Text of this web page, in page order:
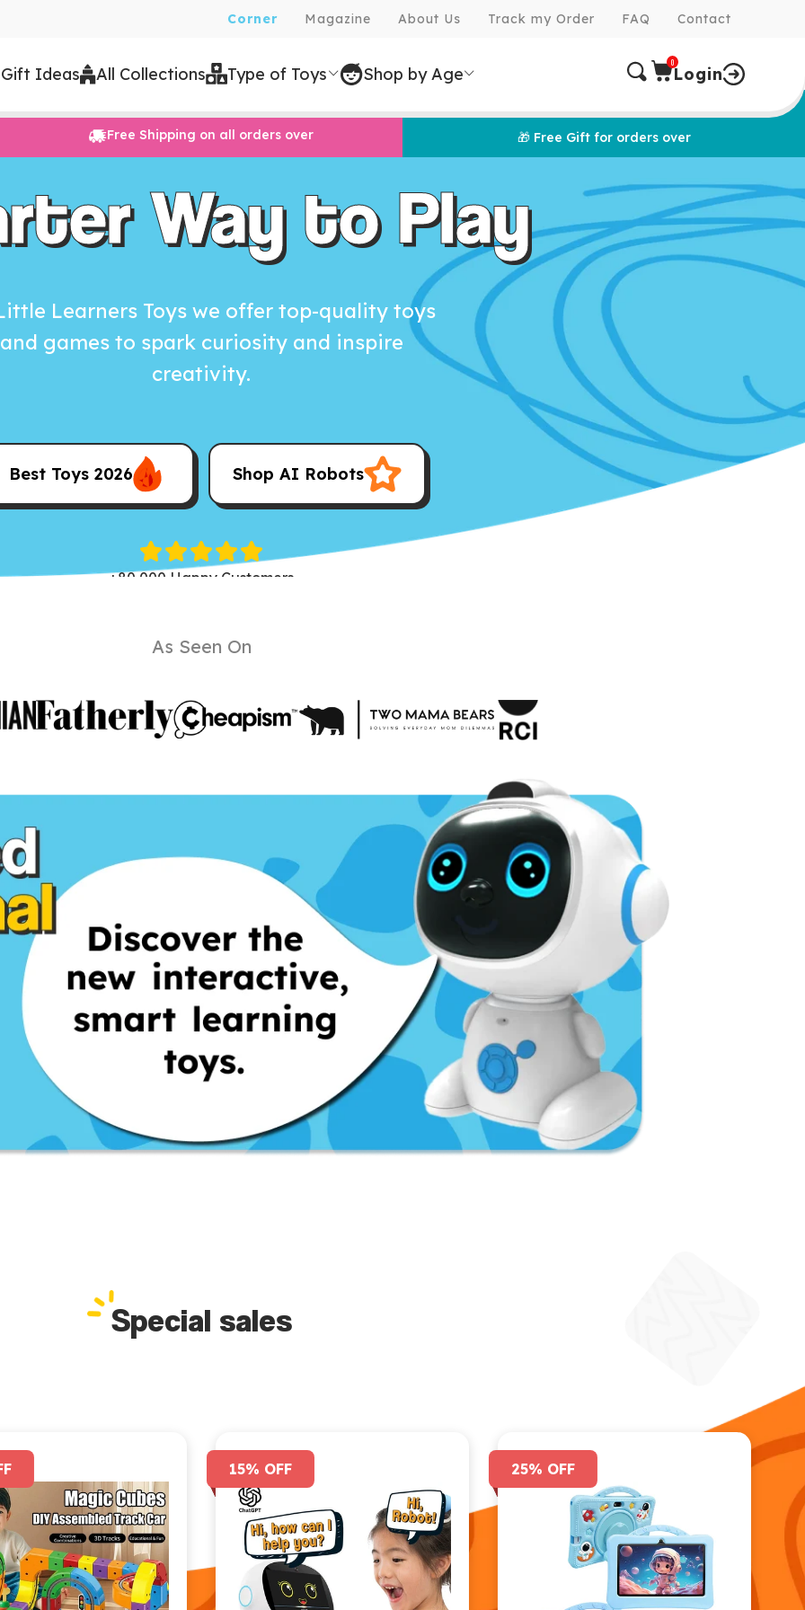
Corner Magazine About Us Track my Order FAQ Contact
Ideas All Collections Type of Toys Shop by Age
0
Login
Free Shipping on all orders over 🎁 Free Gift for orders over
Way to Play
Learners Toys we offer top-quality toys
and games to spark curiosity and inspire
creativity.
Best Toys 2026 Shop AI Robots
+80,000 Happy Customers
As Seen On
Special sales
15% OFF 25% OFF